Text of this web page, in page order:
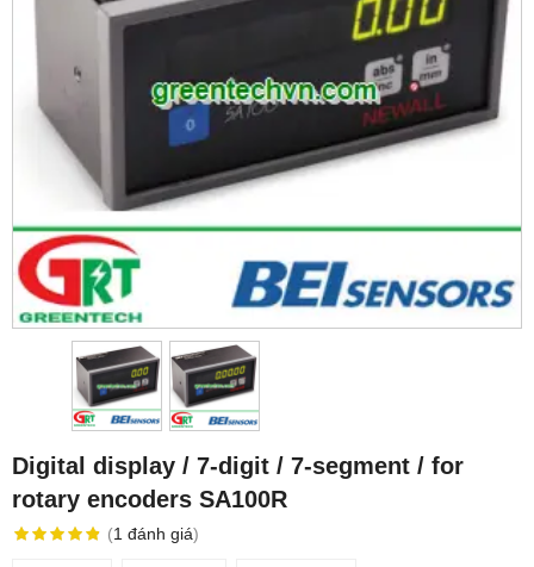
Digital display / 7-digit / 7-segment / for
rotary encoders SA100R
(1 đánh giá)